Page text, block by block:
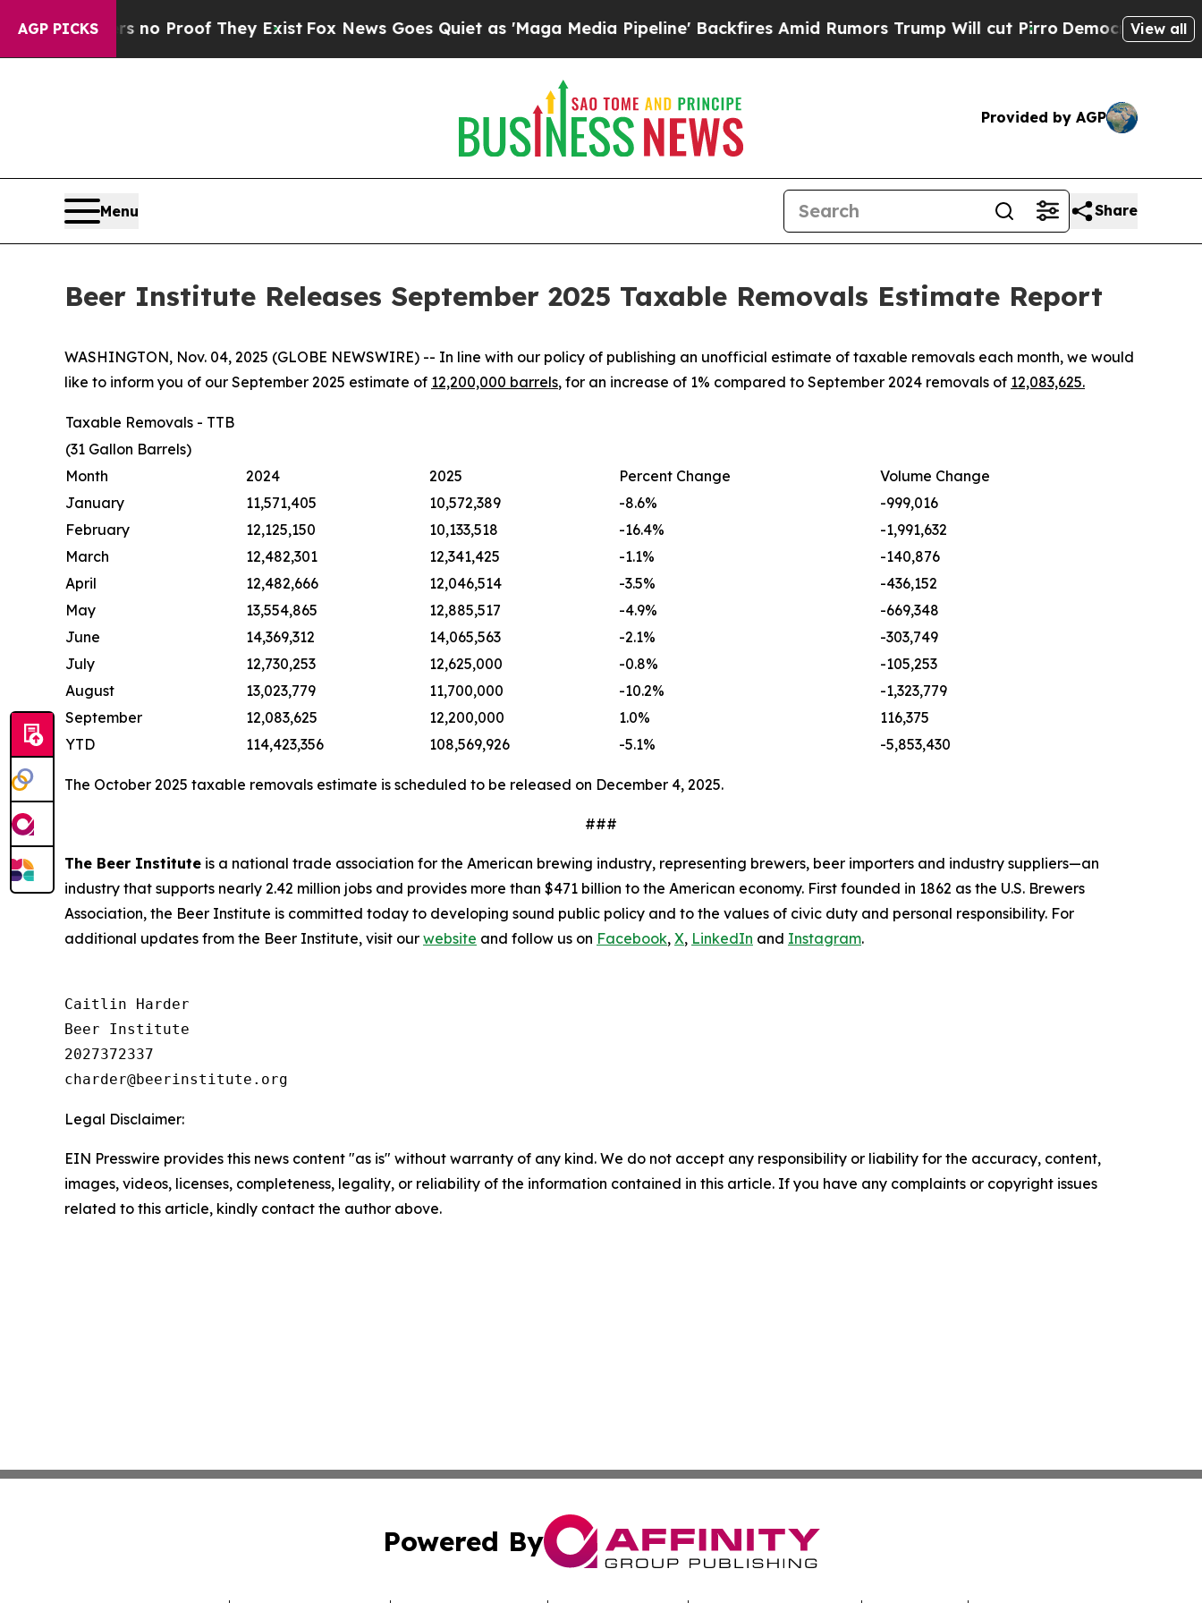
AGP PICKS
but Offers no Proof They ExistFox News Goes Quiet as 'Maga Media Pipeline' Backfires Amid Rumors Trump Will cut PirroDemocratic Socialists
View all
Provided by AGP
Menu Share
Beer Institute Releases September 2025 Taxable Removals Estimate Report
WASHINGTON, Nov. 04, 2025 (GLOBE NEWSWIRE) -- In line with our policy of publishing an unofficial estimate of taxable removals each month, we would
like to inform you of our September 2025 estimate of 12,200,000 barrels, for an increase of 1% compared to September 2024 removals of 12,083,625.
Taxable Removals - TTB
(31 Gallon Barrels)
Month
2024 2025 Percent Change
Volume Change
January
11,571,405 10,572,389 -8.6%
-999,016
February
12,125,150 10,133,518 -16.4%
-1,991,632
March
12,482,301 12,341,425 -1.1%
-140,876
April
12,482,666 12,046,514 -3.5%
-436,152
May
13,554,865 12,885,517 -4.9%
-669,348
June
14,369,312 14,065,563 -2.1%
-303,749
July
12,730,253 12,625,000 -0.8%
-105,253
August
13,023,779 11,700,000 -10.2%
-1,323,779
September
12,083,625 12,200,000 1.0%
116,375
YTD
114,423,356 108,569,926 -5.1% -5,853,430
The October 2025 taxable removals estimate is scheduled to be released on December 4, 2025.
###
The Beer Institute is a national trade association for the American brewing industry, representing brewers, beer importers and industry suppliers—an
industry that supports nearly 2.42 million jobs and provides more than $471 billion to the American economy. First founded in 1862 as the U.S. Brewers
Association, the Beer Institute is committed today to developing sound public policy and to the values of civic duty and personal responsibility. For
additional updates from the Beer Institute, visit our website and follow us on Facebook, X, LinkedIn and Instagram.
Caitlin Harder
Beer Institute
2027372337
Legal Disclaimer:
EIN Presswire provides this news content "as is" without warranty of any kind. We do not accept any responsibility or liability for the accuracy, content,
images, videos, licenses, completeness, legality, or reliability of the information contained in this article. If you have any complaints or copyright issues
related to this article, kindly contact the author above.
Powered By